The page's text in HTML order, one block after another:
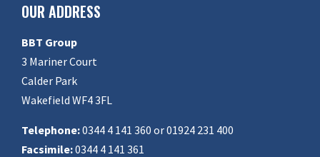
OUR ADDRESS
BBT Group
3 Mariner Court
Calder Park
Wakefield WF4 3FL
Telephone:0344 4 141 360 or 01924 231 400
Facsimile:0344 4 141 361